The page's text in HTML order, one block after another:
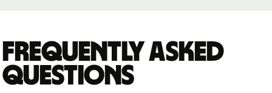
Frequently asked
questions